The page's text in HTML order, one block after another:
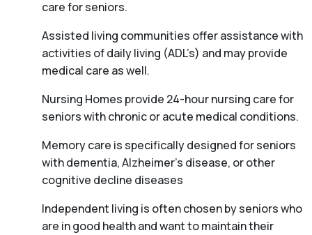
care for seniors.
Assisted living communities offer assistance with
activities of daily living (ADL’s) and may provide
medical care as well.
Nursing Homes provide 24-hour nursing care for
seniors with chronic or acute medical conditions.
Memory care is specifically designed for seniors
with dementia, Alzheimer’s disease, or other
cognitive decline diseases
Independent living is often chosen by seniors who
are in good health and want to maintain their